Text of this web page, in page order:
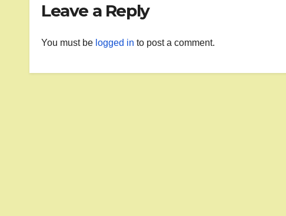
Leave a Reply
You must be logged in to post a comment.